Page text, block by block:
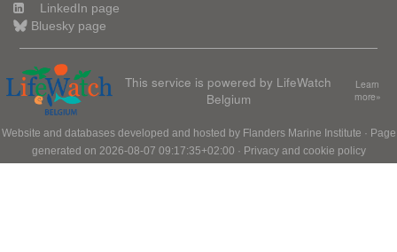
LinkedIn page
Bluesky page
This service is powered by LifeWatch
Belgium
Learn
more»
Website and databases developed and hosted by Flanders Marine Institute · Page
generated on 2026-08-07 09:17:35+02:00 · Privacy and cookie policy